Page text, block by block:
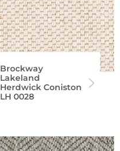
Brockway
Lakeland
Herdwick Coniston
LH 0028